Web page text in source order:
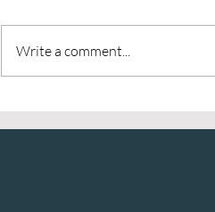
Write a comment...